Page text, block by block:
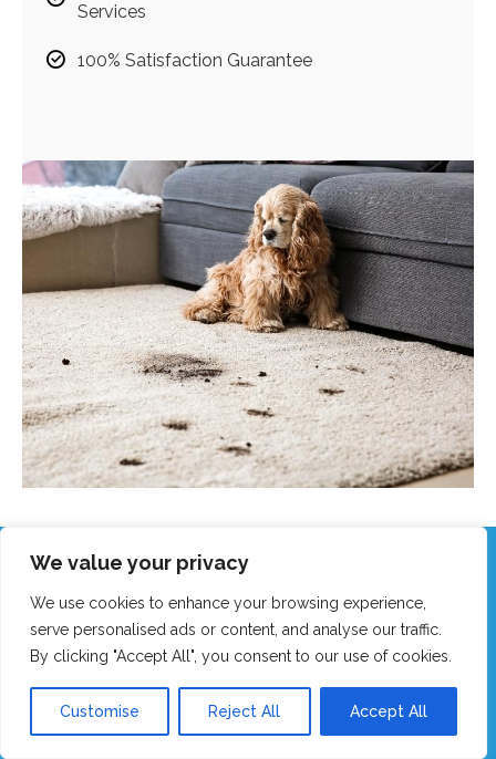
We value your privacy
We use cookies to enhance your browsing experience,
serve personalised ads or content, and analyse our traffic.
By clicking "Accept All", you consent to our use of cookies.
Customise Reject All Accept All
Services
100% Satisfaction Guarantee
Call Our Friendly Team Now!
Real humans, no robots - we answer fast!
GET MY FAST QUOTE
CALL 0151 305 1195